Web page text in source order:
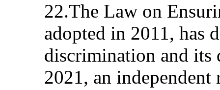
22.The Law on
adopted in 2011, has
discrimination and its
2021, an independent